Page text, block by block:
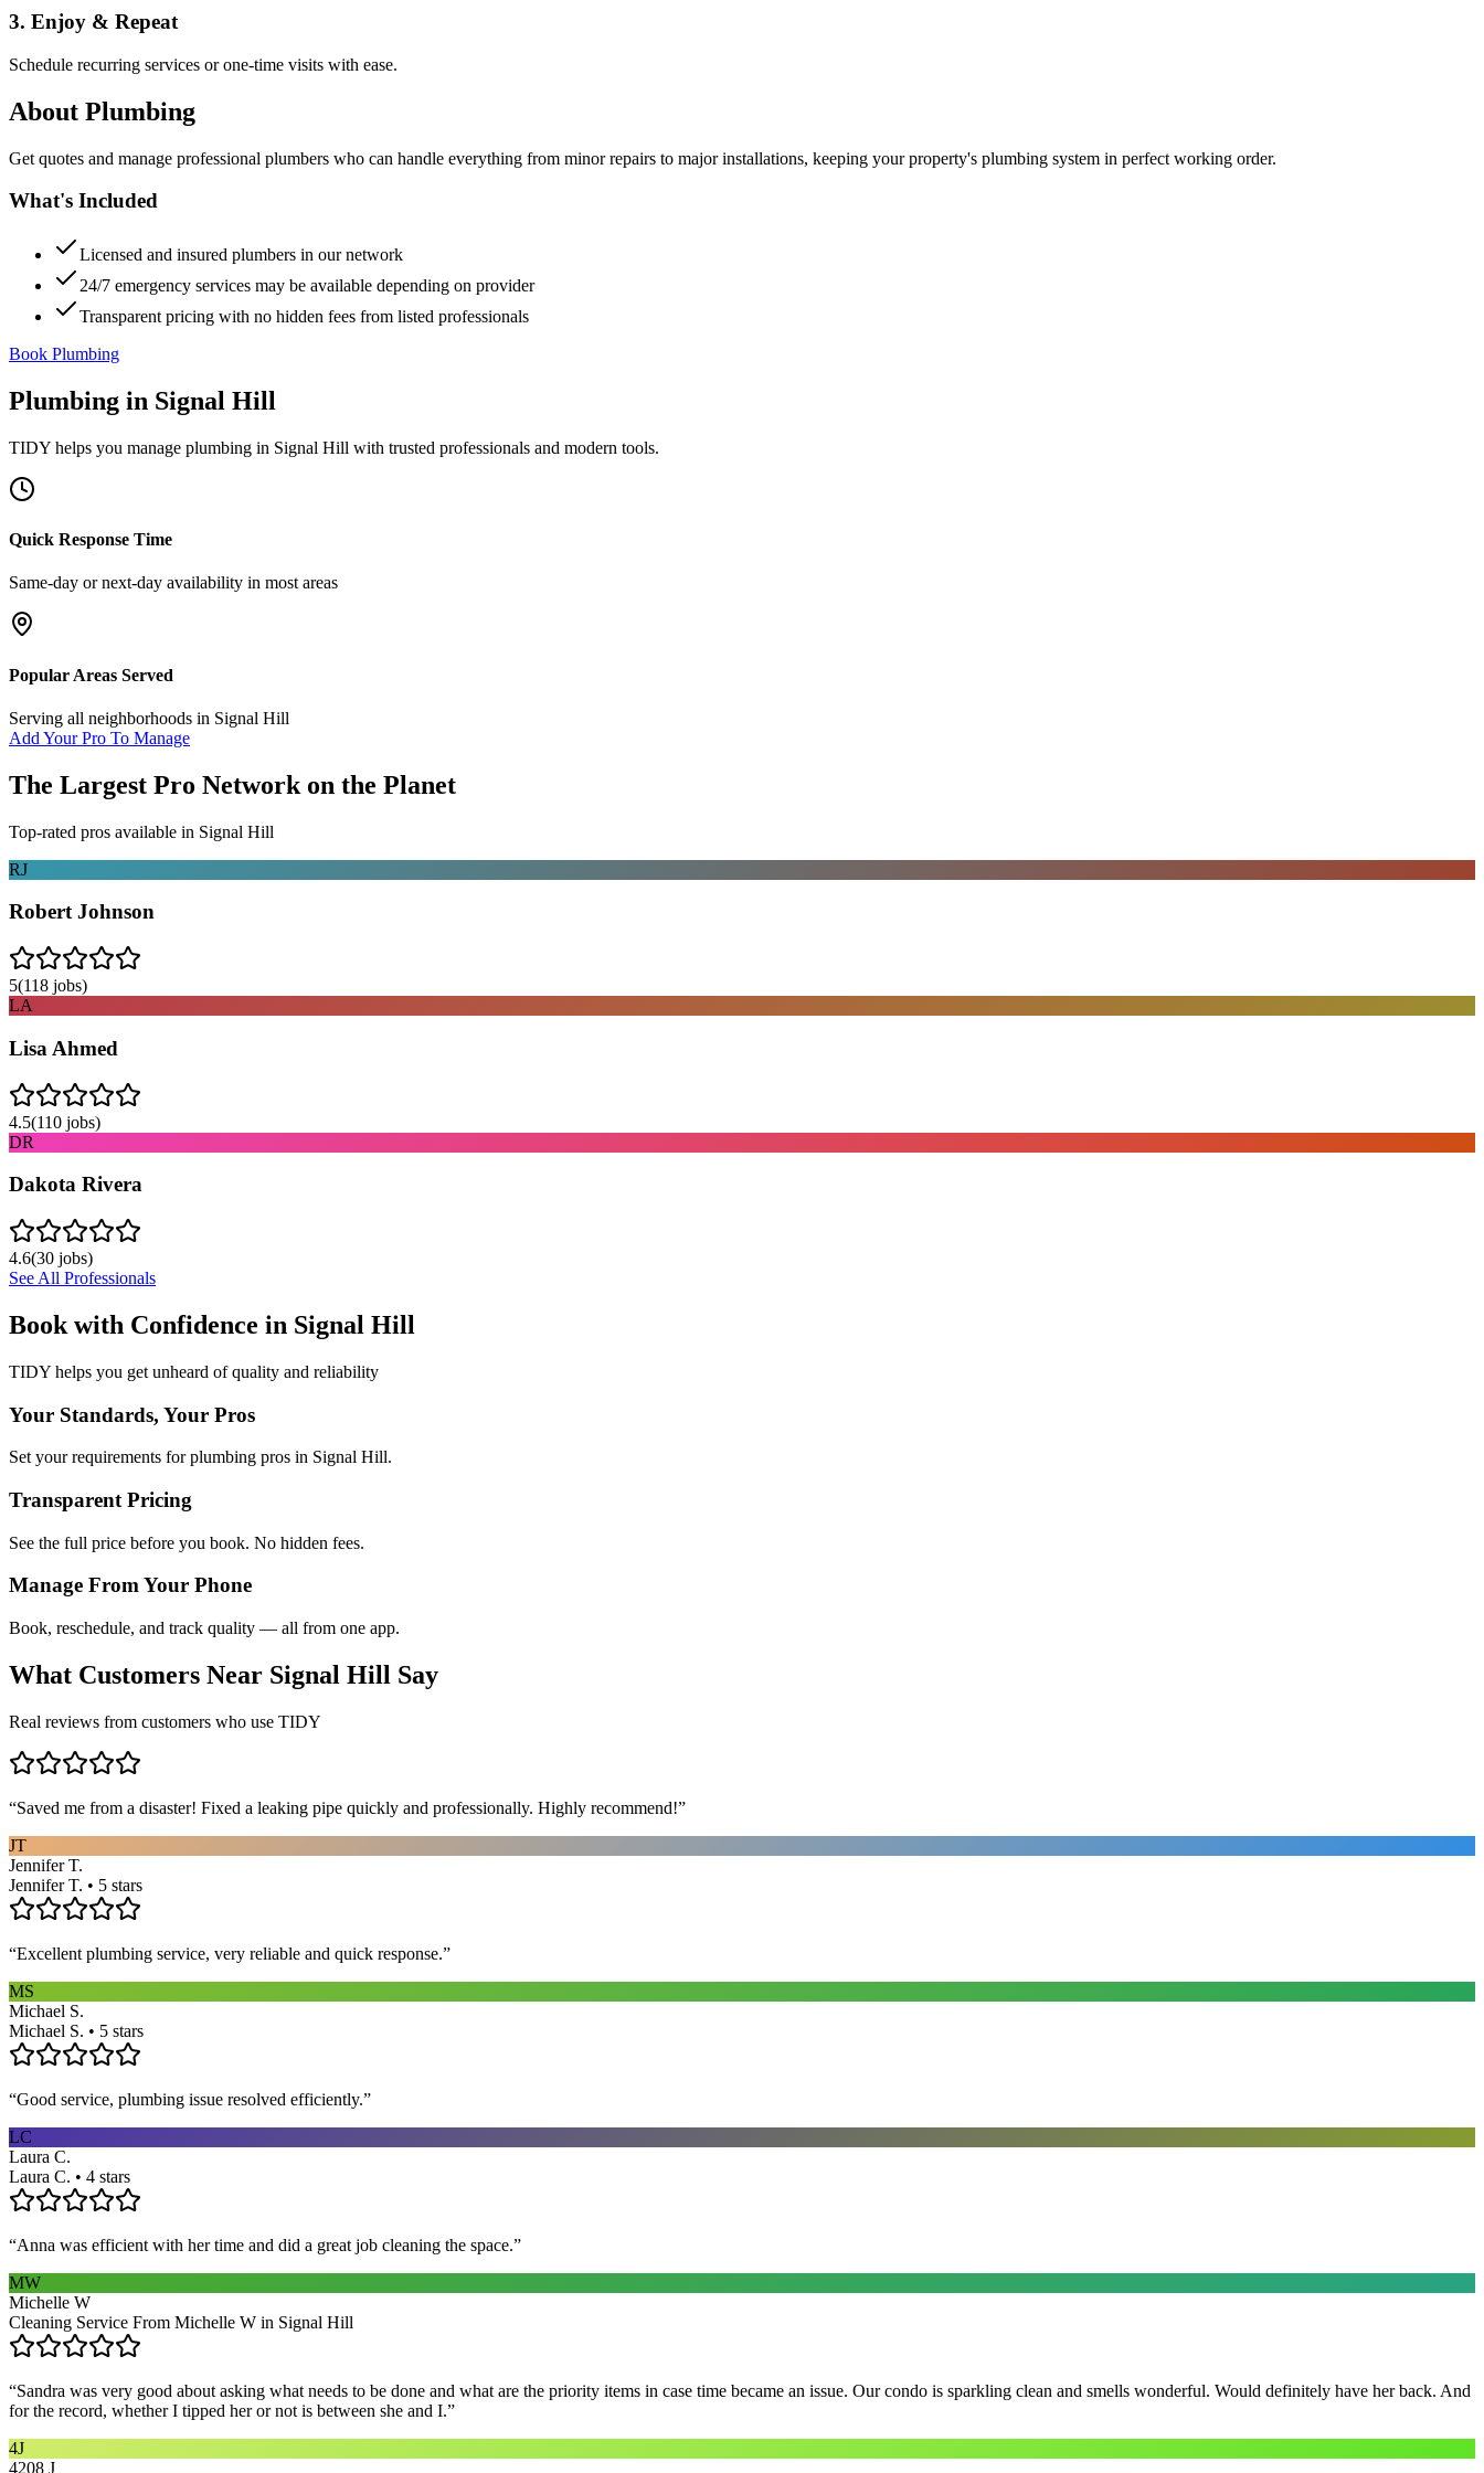
3. Enjoy & Repeat
Schedule recurring services or one-time visits with ease.
About Plumbing
Get quotes and manage professional plumbers who can handle everything from minor repairs to major installations, keeping your property's plumbing system in perfect working order.
What's Included
Licensed and insured plumbers in our network
24/7 emergency services may be available depending on provider
Transparent pricing with no hidden fees from listed professionals
Book Plumbing
Plumbing in Signal Hill
TIDY helps you manage plumbing in Signal Hill with trusted professionals and modern tools.
Quick Response Time
Same-day or next-day availability in most areas
Popular Areas Served
Serving all neighborhoods in Signal Hill
Add Your Pro To Manage
The Largest Pro Network on the Planet
Top-rated pros available in Signal Hill
RJ
Robert Johnson
5(118 jobs)
LA
Lisa Ahmed
4.5(110 jobs)
DR
Dakota Rivera
4.6(30 jobs)
See All Professionals
Book with Confidence in Signal Hill
TIDY helps you get unheard of quality and reliability
Your Standards, Your Pros
Set your requirements for plumbing pros in Signal Hill.
Transparent Pricing
See the full price before you book. No hidden fees.
Manage From Your Phone
Book, reschedule, and track quality — all from one app.
What Customers Near Signal Hill Say
Real reviews from customers who use TIDY
“Saved me from a disaster! Fixed a leaking pipe quickly and professionally. Highly recommend!”
JT
Jennifer T.
Jennifer T. • 5 stars
“Excellent plumbing service, very reliable and quick response.”
MS
Michael S.
Michael S. • 5 stars
“Good service, plumbing issue resolved efficiently.”
LC
Laura C.
Laura C. • 4 stars
“Anna was efficient with her time and did a great job cleaning the space.”
MW
Michelle W
Cleaning Service From Michelle W in Signal Hill
“Sandra was very good about asking what needs to be done and what are the priority items in case time became an issue. Our condo is sparkling clean and smells wonderful. Would definitely have her back. And
for the record, whether I tipped her or not is between she and I.”
4J
4208 J